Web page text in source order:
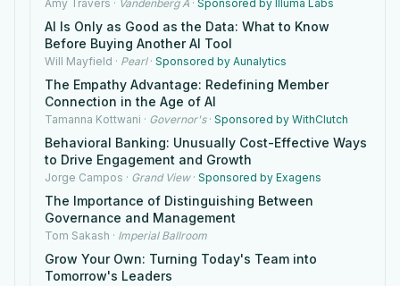
Amy Travers · Vandenberg A · Sponsored by Illuma Labs
AI Is Only as Good as the Data: What to Know
Before Buying Another AI Tool
Will Mayfield · Pearl · Sponsored by Aunalytics
The Empathy Advantage: Redefining Member
Connection in the Age of AI
Tamanna Kottwani · Governor's · Sponsored by WithClutch
Behavioral Banking: Unusually Cost-Effective Ways
to Drive Engagement and Growth
Jorge Campos · Grand View · Sponsored by Exagens
The Importance of Distinguishing Between
Governance and Management
Tom Sakash · Imperial Ballroom
Grow Your Own: Turning Today's Team into
Tomorrow's Leaders